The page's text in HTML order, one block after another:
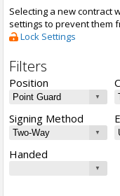
Selecting a new contract
settings to prevent them
Lock Settings
Filters
Position
Signing Method
Handed